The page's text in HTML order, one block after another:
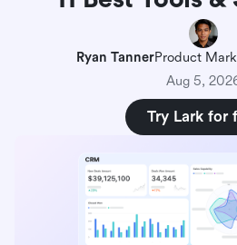
Ryan TannerProduct
Aug 5,
Try Lark for